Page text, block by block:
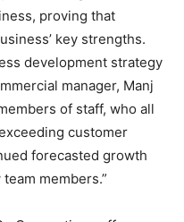
proving that
key strengths.
development strategy
manager, Manj
of staff, who all
customer
forecasted growth
members.”